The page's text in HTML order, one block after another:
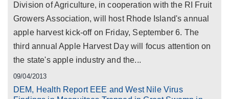
Division of Agriculture, in cooperation with the RI Fruit
Growers Association, will host Rhode Island's annual
apple harvest kick-off on Friday, September 6. The
third annual Apple Harvest Day will focus attention on
the state's apple industry and the...
09/04/2013
DEM, Health Report EEE and West Nile Virus